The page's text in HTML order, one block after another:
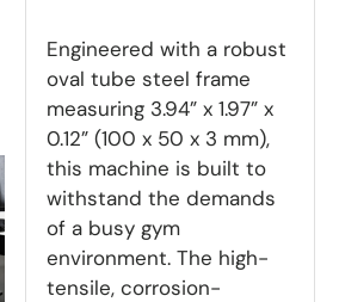
Engineered with a robust
oval tube steel frame
measuring 3.94” x 1.97” x
0.12” (100 x 50 x 3 mm),
this machine is built to
withstand the demands
of a busy gym
environment. The high-
tensile, corrosion-